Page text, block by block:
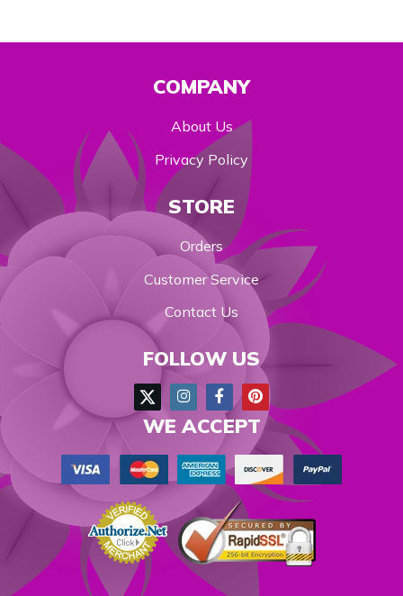
COMPANY
About Us
Privacy Policy
STORE
Orders
Customer Service
Contact Us
FOLLOW US
WE ACCEPT